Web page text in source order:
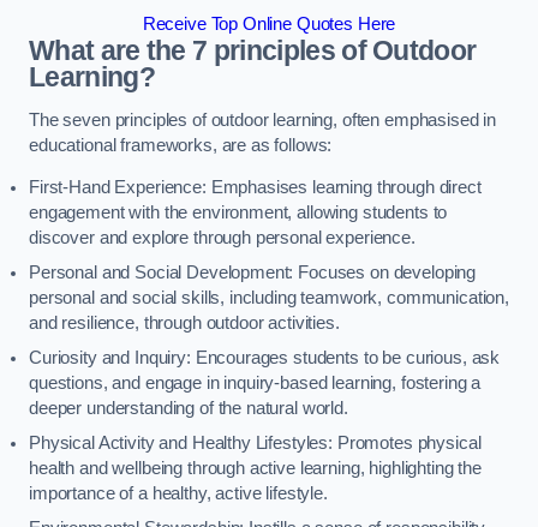
Receive Top Online Quotes Here
What are the 7 principles of Outdoor
Learning?
The seven principles of outdoor learning, often emphasised in
educational frameworks, are as follows:
First-Hand Experience: Emphasises learning through direct
engagement with the environment, allowing students to
discover and explore through personal experience.
Personal and Social Development: Focuses on developing
personal and social skills, including teamwork, communication,
and resilience, through outdoor activities.
Curiosity and Inquiry: Encourages students to be curious, ask
questions, and engage in inquiry-based learning, fostering a
deeper understanding of the natural world.
Physical Activity and Healthy Lifestyles: Promotes physical
health and wellbeing through active learning, highlighting the
importance of a healthy, active lifestyle.